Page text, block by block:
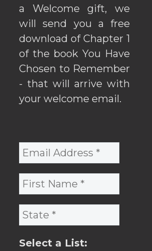
a Welcome gift, we
will send you a free
download of Chapter 1
of the book You Have
Chosen to Remember
- that will arrive with
your welcome email.
Select a List: